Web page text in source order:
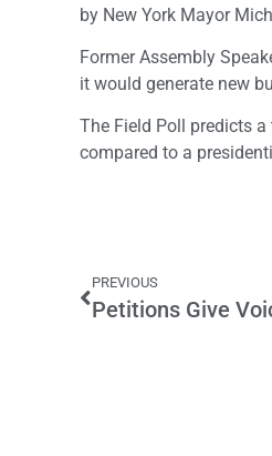
by New York Mayor
Former Assembly
it would generate new
The Field Poll predicts
compared to a
PREVIOUS
Petitions Give